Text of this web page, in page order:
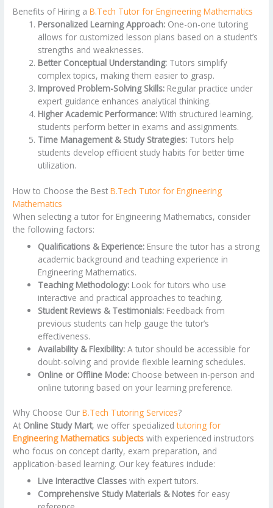
Benefits of Hiring aB.Tech Tutor for Engineering Mathematics
Personalized Learning Approach: One-on-one tutoring
allows for customized lesson plans based on a student’s
strengths and weaknesses.
Better Conceptual Understanding: Tutors simplify
complex topics, making them easier to grasp.
Improved Problem-Solving Skills: Regular practice under
expert guidance enhances analytical thinking.
Higher Academic Performance: With structured learning,
students perform better in exams and assignments.
Time Management & Study Strategies: Tutors help
students develop efficient study habits for better time
utilization.
How to Choose the BestB.Tech Tutor for Engineering
Mathematics
When selecting a tutor for Engineering Mathematics, consider
the following factors:
Qualifications & Experience: Ensure the tutor has a strong
academic background and teaching experience in
Engineering Mathematics.
Teaching Methodology: Look for tutors who use
interactive and practical approaches to teaching.
Student Reviews & Testimonials: Feedback from
previous students can help gauge the tutor’s
effectiveness.
Availability & Flexibility: A tutor should be accessible for
doubt-solving and provide flexible learning schedules.
Online or Offline Mode: Choose between in-person and
online tutoring based on your learning preference.
Why Choose OurB.Tech Tutoring Services?
At Online Study Mart, we offer specializedtutoring for
Engineering Mathematics subjects with experienced instructors
who focus on concept clarity, exam preparation, and
application-based learning. Our key features include:
Live Interactive Classes with expert tutors.
Comprehensive Study Materials & Notes for easy